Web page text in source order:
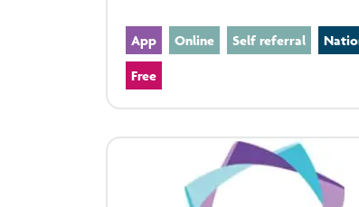
App Online Self referral
Free